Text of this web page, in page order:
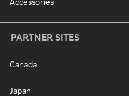
PARTNER SITES
Canada
Japan